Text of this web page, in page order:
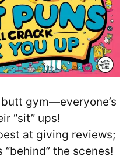
butt gym—everyone’s
“sit” ups!
at giving reviews;
“behind” the scenes!